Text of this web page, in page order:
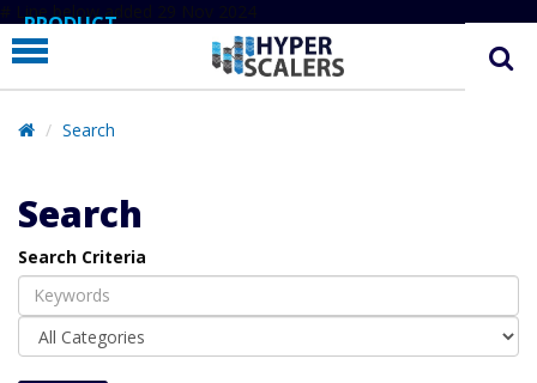
# Line below added 29 Nov 2024
PRODUCT
PARTNERS
EDUCATION
COMPANY
SUPPORT
Search
Search
Search Criteria